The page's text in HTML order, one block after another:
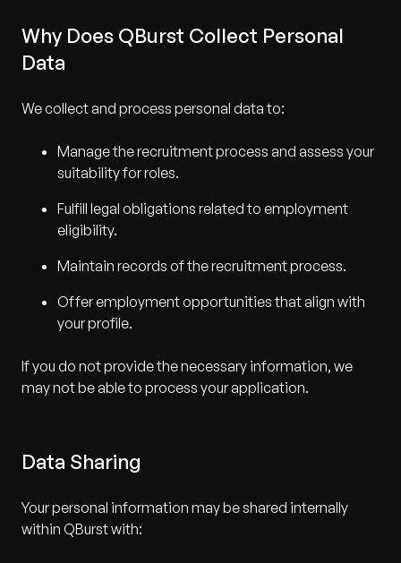
Why Does QBurst Collect Personal
Data
We collect and process personal data to:
Manage the recruitment process and assess your
suitability for roles.
Fulfill legal obligations related to employment
eligibility.
Maintain records of the recruitment process.
Offer employment opportunities that align with
your profile.
If you do not provide the necessary information, we
may not be able to process your application.
Data Sharing
Your personal information may be shared internally
within QBurst with: